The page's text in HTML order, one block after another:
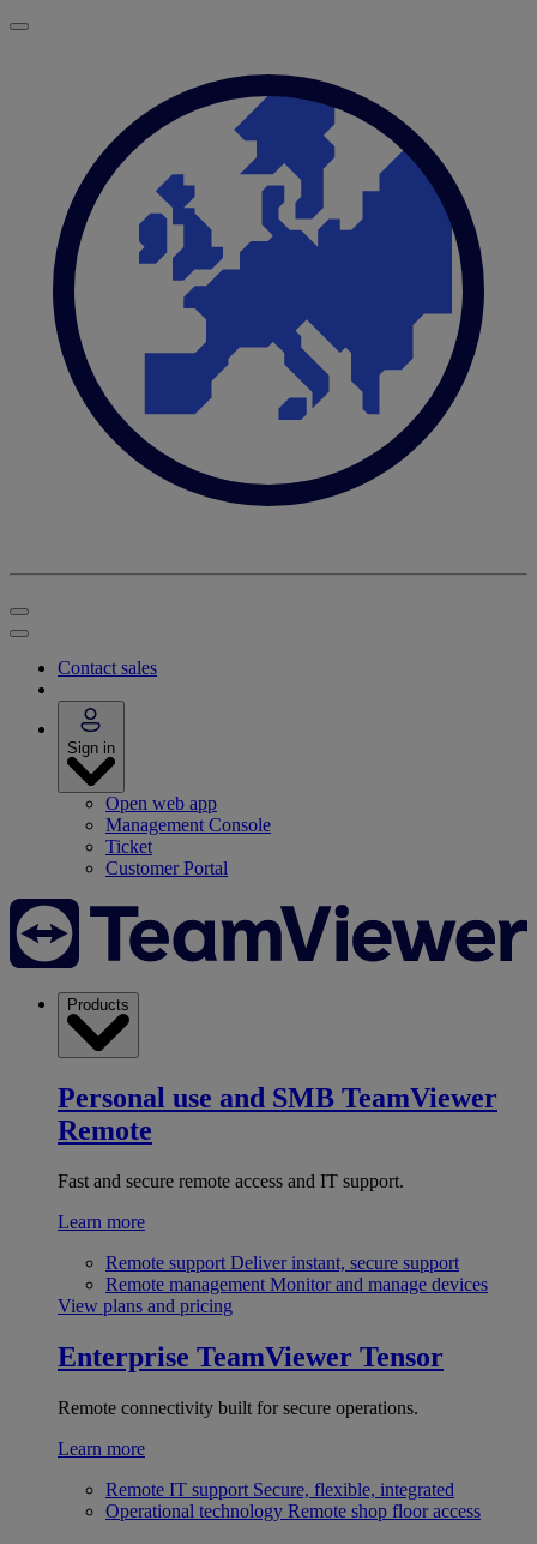
Contact sales
Sign in
Open web app
Management Console
Ticket
Customer Portal
Products
Personal use and SMB TeamViewer
Remote
Fast and secure remote access and IT support.
Learn more
Remote support Deliver instant, secure support
Remote management Monitor and manage devices
View plans and pricing
Enterprise TeamViewer Tensor
Remote connectivity built for secure operations.
Learn more
Remote IT support Secure, flexible, integrated
Operational technology Remote shop floor access